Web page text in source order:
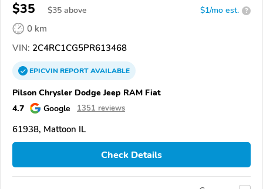
$35 $35 above $1/mo est. ?
0 km
VIN: 2C4RC1CG5PR613468
EPICVINREPORTAVAILABLE
Pilson Chrysler Dodge Jeep RAM Fiat
4.7
Google 1351 reviews
61938, Mattoon IL
Check Details